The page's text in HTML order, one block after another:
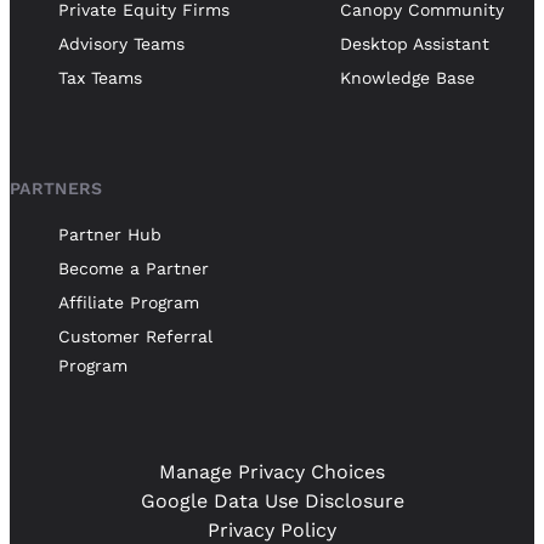
Private Equity Firms
Advisory Teams
Tax Teams
Canopy Community
Desktop Assistant
Knowledge Base
PARTNERS
Partner Hub
Become a Partner
Affiliate Program
Customer Referral
Program
Privacy Policy
Google Data Use Disclosure
Manage Privacy Choices